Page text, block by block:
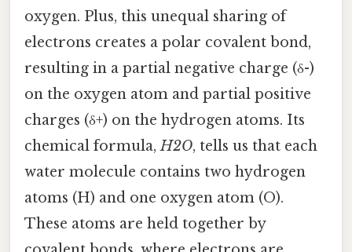
oxygen. Plus, this unequal sharing of
electrons creates a polar covalent bond,
resulting in a partial negative charge (δ-)
on the oxygen atom and partial positive
charges (δ+) on the hydrogen atoms. Its
chemical formula,H2O, tells us that each
water molecule contains two hydrogen
atoms (H) and one oxygen atom (O).
These atoms are held together by